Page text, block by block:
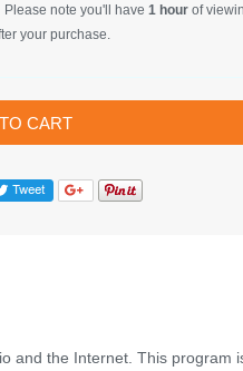
Please note you'll have 1 hourof
your purchase.
CART
and the Internet. This program